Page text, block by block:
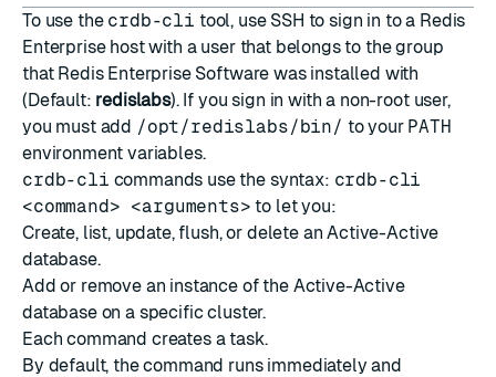
To use the crdb-cli tool, use SSH to sign in to a Redis
Enterprise host with a user that belongs to the group
that Redis Enterprise Software was installed with
(Default: redislabs). If you sign in with a non-root user,
you must add /opt/redislabs/bin/ to your PATH
environment variables.
crdb-cli commands use the syntax: crdb-cli
<command> <arguments> to let you:
Create, list, update, flush, or delete an Active-Active
database.
Add or remove an instance of the Active-Active
database on a specific cluster.
Each command creates a task.
By default, the command runs immediately and